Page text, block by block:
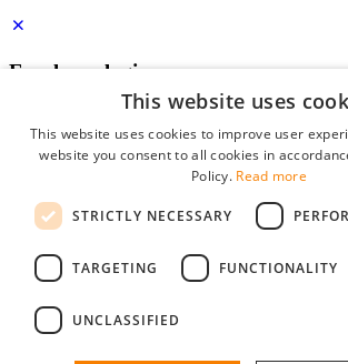
Employer login
Password
remember me
forgot your password?
Free Employer Profile
You can log in on StudentJob if you have made
This website uses
This website uses cookies to improve user
website you consent to all cookies in
Policy. Read more
STRICTLY NECESSARY
TARGETING FUNCTIONALITY
UNCLASSIFIED